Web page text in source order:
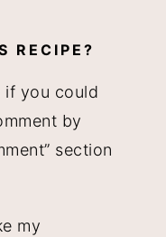
RECIPE?
if you could
by
section
my